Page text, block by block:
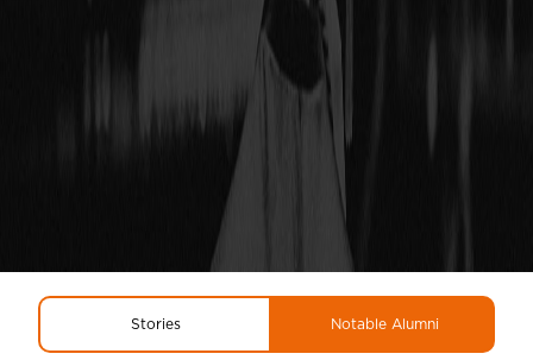
Stories Notable Alumni